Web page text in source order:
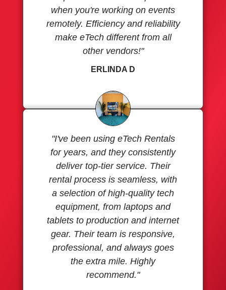
when you're working on events
remotely. Efficiency and reliability
make eTech different from all
other vendors!"
ERLINDA D
"I've been using eTech Rentals
for years, and they consistently
deliver top-tier service. Their
rental process is seamless, with
a selection of high-quality tech
equipment, from laptops and
tablets to production and internet
gear. Their team is responsive,
professional, and always goes
the extra mile. Highly
recommend."